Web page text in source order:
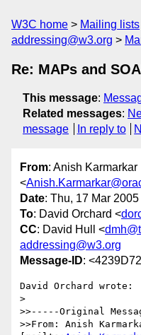
W3C home Mailing lists
addressing@w3.org
Re: MAPs and
This message:
Related messages:
message
In reply to
From: Anish Karmarkar
<
Date: Thu, 17 Mar
To: David Orchard <
CC: David Hull <
addressing@w3.org
Message-ID:
David Orchard wrote:
>
>>-----Original
>>From: Anish